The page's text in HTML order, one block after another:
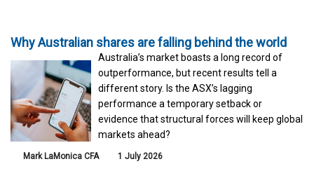
Why Australian shares are falling behind the world
Australia’s market boasts a long record of
outperformance, but recent results tell a
different story. Is the ASX’s lagging
performance a temporary setback or
evidence that structural forces will keep global
markets ahead?
Mark LaMonica CFA 1 July 2026